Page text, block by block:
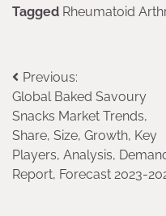
Tagged Rheumatoid
Post
navigation
Previous:
Global Baked Savoury
Snacks Market Trends,
Share, Size, Growth, Key
Players, Analysis,
Report, Forecast 2023-